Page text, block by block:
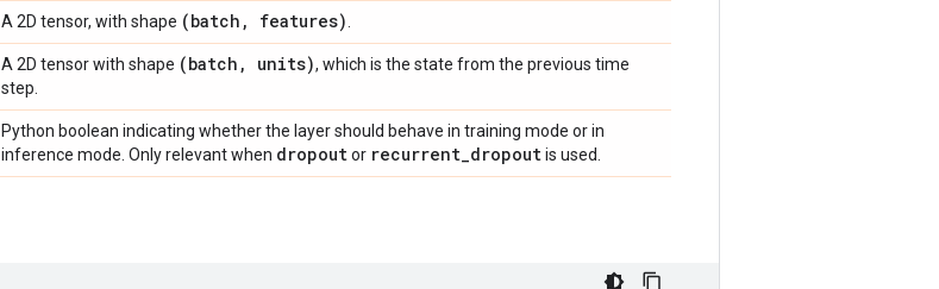
A 2D tensor, with shape (batch , features)
A 2D tensor with shape (batch , units), which is the state from the previous time
step.
Python boolean indicating whether the layer should behave in training mode or in
inference mode. Only relevant when dropoutor recurrent_dropoutis used.